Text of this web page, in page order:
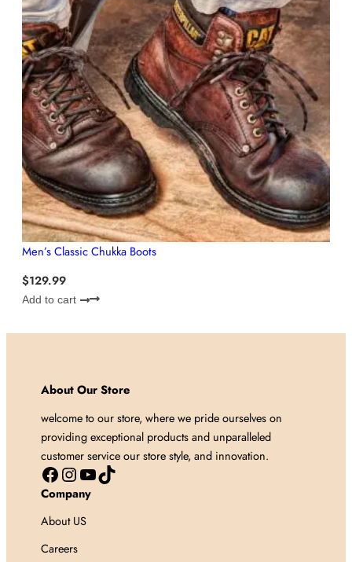
Men’s Classic Chukka Boots
$129.99
Add to cart
About Our Store
welcome to our store, where we pride ourselves on
providing exceptional products and unparalleled
customer service our store style, and innovation.
Facebook Instagram YouTube TikTok
Company
About US
Careers